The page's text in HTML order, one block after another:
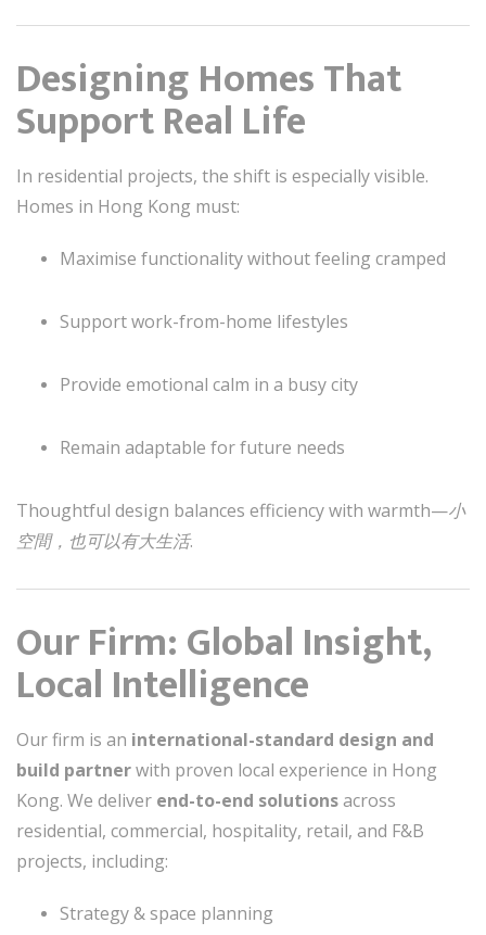
Designing Homes That
Support Real Life
In residential projects, the shift is especially visible.
Homes in Hong Kong must:
Maximise functionality without feeling cramped
Support work-from-home lifestyles
Provide emotional calm in a busy city
Remain adaptable for future needs
Thoughtful design balances efficiency with warmth—小
空間，也可以有大生活.
Our Firm: Global Insight,
Local Intelligence
Our firm is an international-standard design and
build partnerwith proven local experience in Hong
Kong. We deliver end-to-end solutionsacross
residential, commercial, hospitality, retail, and F&B
projects, including:
Strategy & space planning